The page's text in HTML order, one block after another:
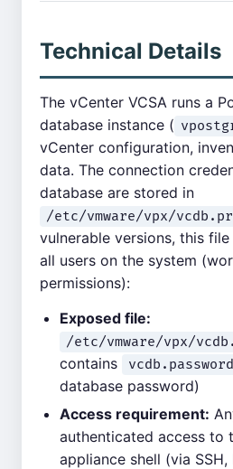
Technical Details
The vCenter VCSA runs a
database instance (
vCenter configuration,
data. The connection
database are stored in
/etc/vmware/vpx/
vulnerable versions, this
all users on the system
permissions):
Exposed file:
/etc/vmware/vpx/
contains
vcdb.password
database password)
Access requirement:
authenticated access to
appliance shell (via